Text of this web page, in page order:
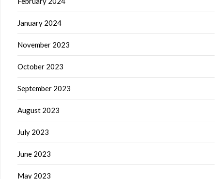
January 2024
November 2023
October 2023
September 2023
August 2023
July 2023
June 2023
May 2023